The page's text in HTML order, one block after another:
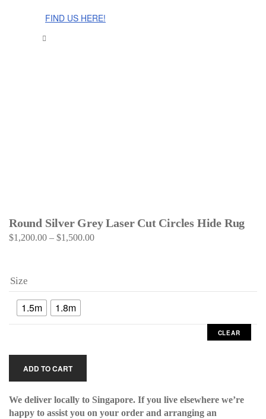
FIND US HERE!
Round Silver Grey Laser Cut Circles Hide Rug
$1,200.00 – $1,500.00
Size
1.5m 1.8m
CLEAR
ADD TO CART
We deliver locally to Singapore. If you live elsewhere we’re
happy to assist you on your order and arranging an